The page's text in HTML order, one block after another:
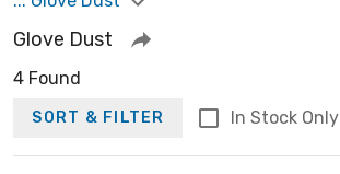
Glove Dust
4 Found
SORT & FILTER In Stock Only